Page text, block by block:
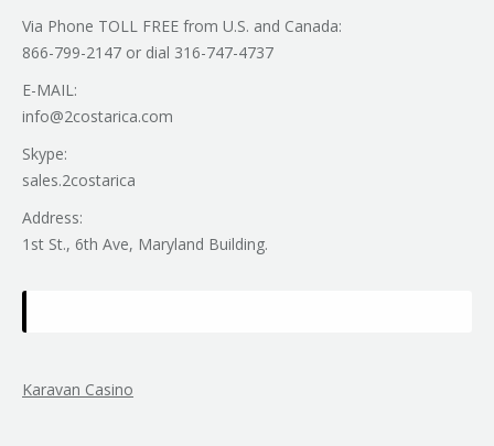
Via Phone TOLL FREE from U.S. and Canada:
866-799-2147 or dial 316-747-4737
E-MAIL:
info@2costarica.com
Skype:
sales.2costarica
Address:
1st St., 6th Ave, Maryland Building.
Karavan Casino